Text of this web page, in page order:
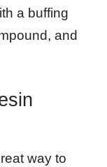
a buffing
and
way to